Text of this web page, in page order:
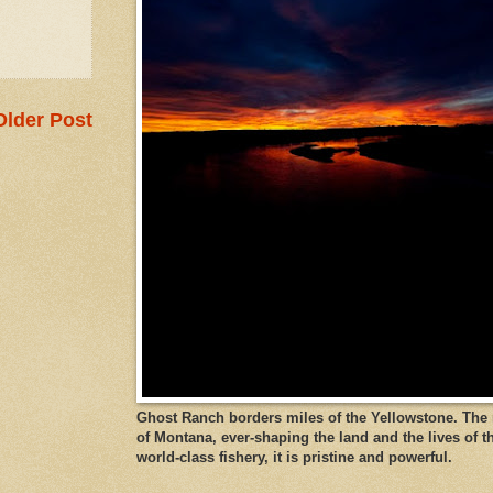
Post
Ghost Ranch borders miles of the Yellowstone.
of Montana, ever-shaping the land and the lives of
world-class fishery, it is pristine and powerful.